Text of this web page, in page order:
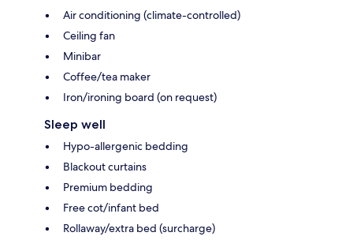
Air conditioning (climate-controlled)
Ceiling fan
Minibar
Coffee/tea maker
Iron/ironing board (on request)
Sleep well
Hypo-allergenic bedding
Blackout curtains
Premium bedding
Free cot/infant bed
Rollaway/extra bed (surcharge)